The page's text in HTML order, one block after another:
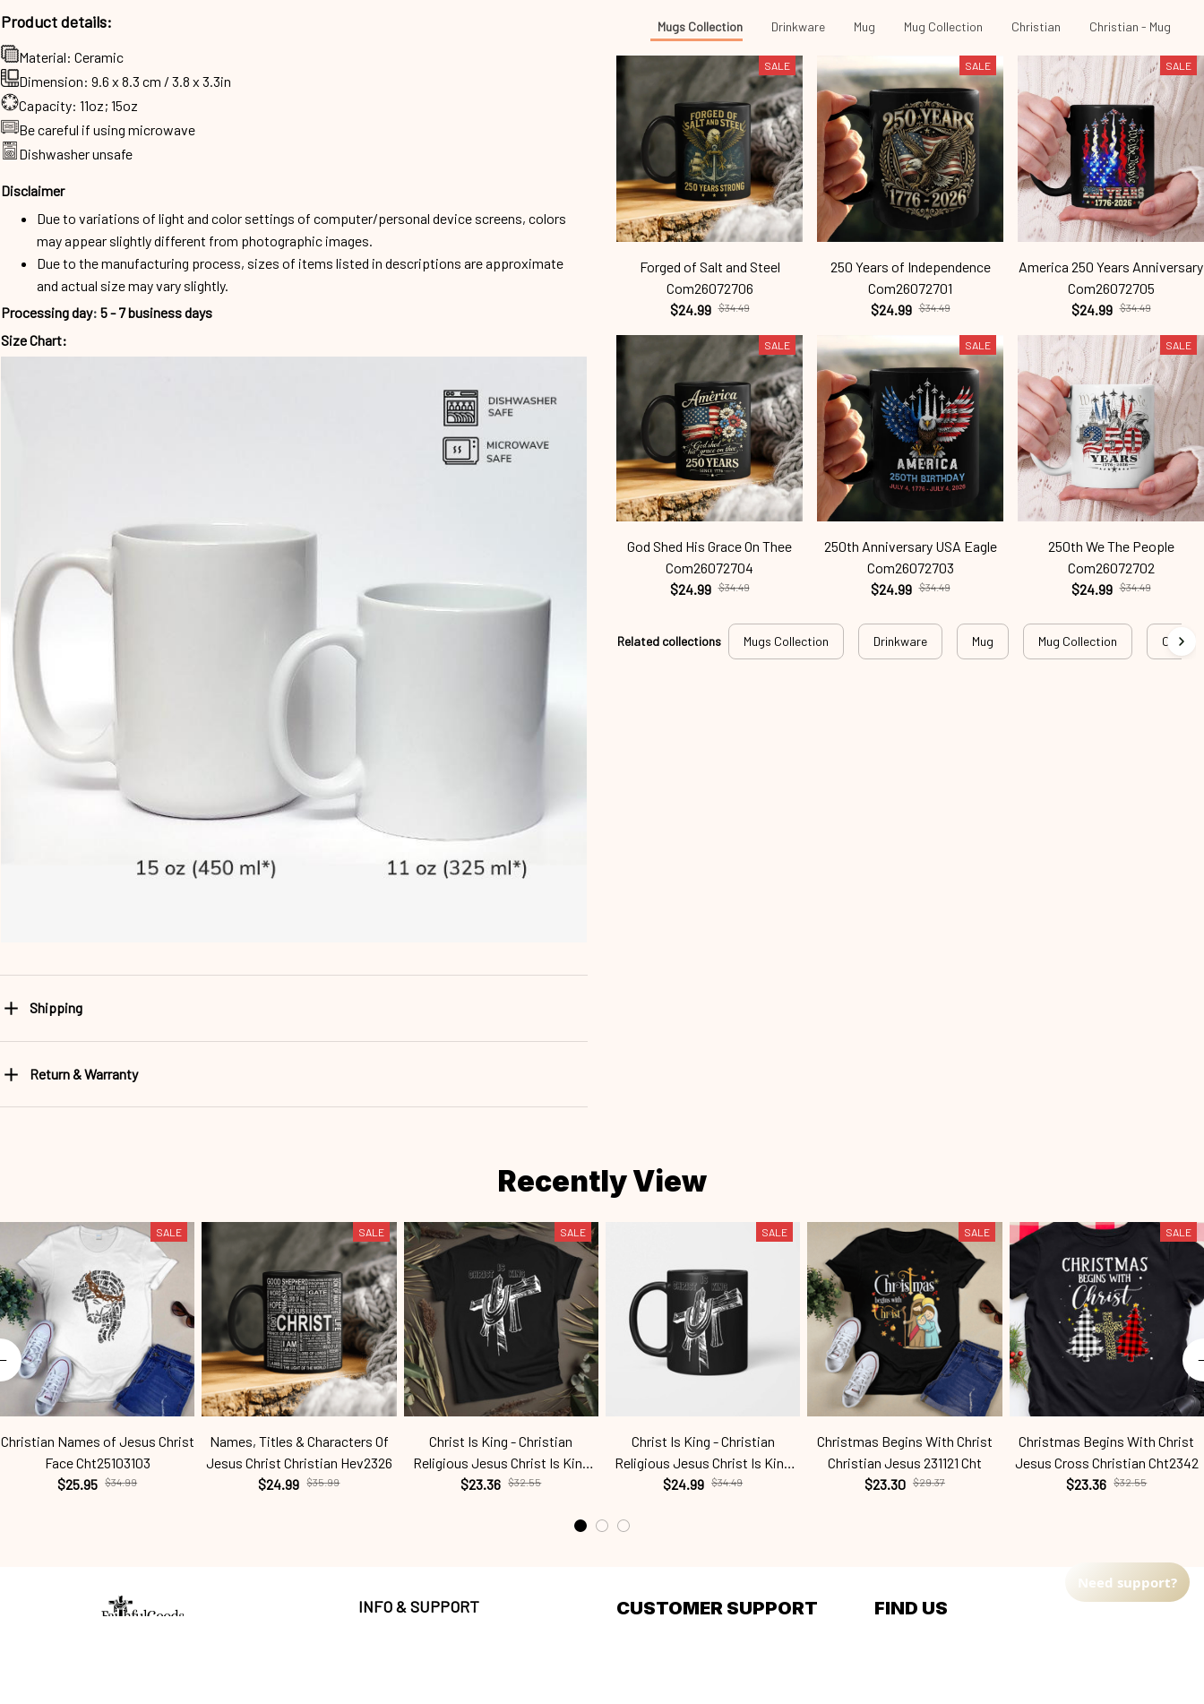
Product details:
Material: Ceramic
Dimension: 9.6 x 8.3 cm / 3.8 x 3.3in
Capacity: 11oz; 15oz
Be careful if using microwave
Dishwasher unsafe
Disclaimer
Due to variations of light and color settings of computer/personal device screens, colors
may appear slightly different from photographic images.
Due to the manufacturing process, sizes of items listed in descriptions are approximate
and actual size may vary slightly.
Processing day: 5 - 7 business days
Size Chart:
Shipping
Return & Warranty
Mugs Collection Drinkware Mug Mug Collection Christian Christian - Mug
SALE
Forged of Salt and Steel
Com26072706
$24.99 $34.49
SALE
250 Years of Independence
Com26072701
$24.99 $34.49
SALE
America 250 Years Anniversary
Com26072705
$24.99 $34.49
SALE
God Shed His Grace On Thee
Com26072704
$24.99 $34.49
SALE
250th Anniversary USA Eagle
Com26072703
$24.99 $34.49
SALE
250th We The People
Com26072702
$24.99 $34.49
Related collections Mugs Collection Drinkware Mug Mug Collection
Recently View
SALE
Christian Names of Jesus Christ
Face Cht25103103
$25.95 $34.99
SALE
Names, Titles & Characters Of
Jesus Christ Christian Hev2326
$24.99
$35.99
SALE
Christ Is King - Christian
Religious Jesus Christ Is King
Cht24040402
$23.36 $32.55
SALE
Christ Is King - Christian
Religious Jesus Christ Is King
Cht24040402
$24.99 $34.49
SALE
Christmas Begins With Christ
Christian Jesus 231121 Cht
$23.30 $29.37
SALE
Christmas Begins With Christ
Jesus Cross Christian Cht2342
$23.36 $32.55
INFO & SUPPORT CUSTOMER SUPPORT FIND US
Need support?